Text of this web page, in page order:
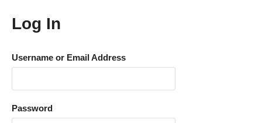
Log In
Username or Email Address
Password